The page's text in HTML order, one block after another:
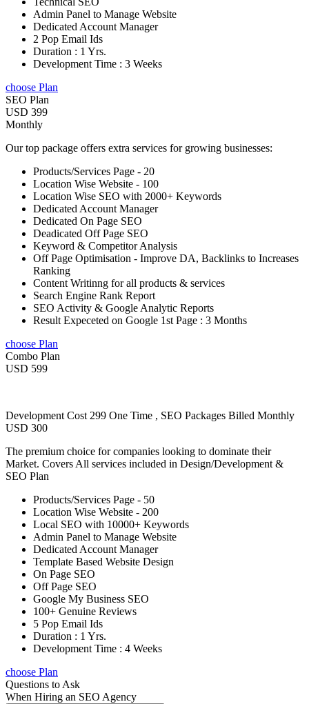
Admin Panel to Manage Website
Dedicated Account Manager
2 Pop Email Ids
Duration : 1 Yrs.
Development Time : 3 Weeks
choose Plan
SEO Plan
USD 399
Monthly
Our top package offers extra services for growing businesses:
Products/Services Page - 20
Location Wise Website - 100
Location Wise SEO with 2000+ Keywords
Dedicated Account Manager
Dedicated On Page SEO
Deadicated Off Page SEO
Keyword & Competitor Analysis
Off Page Optimisation - Improve DA, Backlinks to Increases
Ranking
Content Writinng for all products & services
Search Engine Rank Report
SEO Activity & Google Analytic Reports
Result Expeceted on Google 1st Page : 3 Months
choose Plan
Combo Plan
USD 599
Development Cost 299 One Time , SEO Packages Billed Monthly
USD 300
The premium choice for companies looking to dominate their
Market. Covers All services included in Design/Development &
SEO Plan
Products/Services Page - 50
Location Wise Website - 200
Local SEO with 10000+ Keywords
Admin Panel to Manage Website
Dedicated Account Manager
Template Based Website Design
On Page SEO
Off Page SEO
Google My Business SEO
100+ Genuine Reviews
5 Pop Email Ids
Duration : 1 Yrs.
Development Time : 4 Weeks
choose Plan
Questions to Ask
When Hiring an SEO Agency